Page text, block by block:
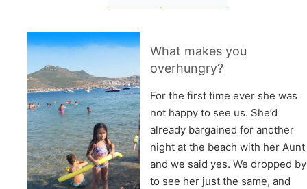
What makes you
overhungry?
For the first time ever she was
not happy to see us. She’d
already bargained for another
night at the beach with her Aunt
and we said yes. We dropped by
to see her just the same, and